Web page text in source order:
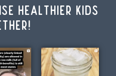
healthier kids